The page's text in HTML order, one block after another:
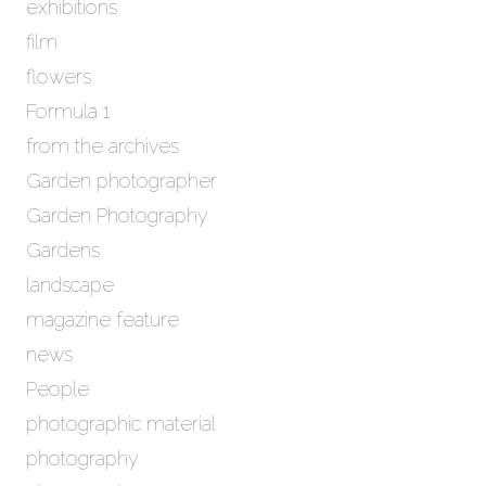
exhibitions
film
flowers
Formula 1
from the archives
Garden photographer
Garden Photography
Gardens
landscape
magazine feature
news
People
photographic material
photography